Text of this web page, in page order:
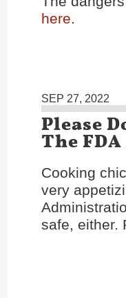
here.
SEP 27, 2022
Please
The
Cooking
very
safe, either.